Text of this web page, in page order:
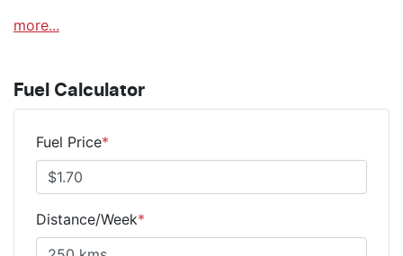
more...
Fuel Calculator
Fuel Price*
Distance/Week*